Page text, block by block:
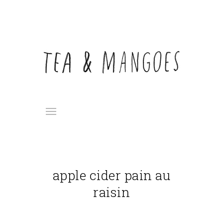
apple cider pain au
raisin